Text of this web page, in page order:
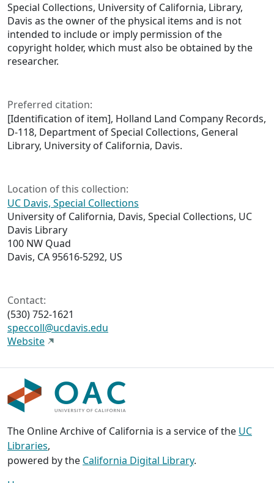
Special Collections, University of California, Library,
Davis as the owner of the physical items and is not
intended to include or imply permission of the
copyright holder, which must also be obtained by the
researcher.
Preferred citation:
[Identification of item], Holland Land Company Records,
D-118, Department of Special Collections, General
Library, University of California, Davis.
Location of this collection:
UC Davis, Special Collections
University of California, Davis, Special Collections, UC
Davis Library
100 NW Quad
Davis, CA 95616-5292, US
Contact:
(530) 752-1621
speccoll@ucdavis.edu
Website
The Online Archive of California is a service of the UC
Libraries,
powered by the California Digital Library.